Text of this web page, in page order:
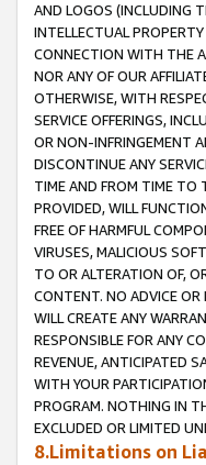
AND LOGOS (INCLUDING
INTELLECTUAL
CONNECTION WITH THE
NOR ANY OF OUR
OTHERWISE, WITH
SERVICE OFFERINGS,
OR NON-INFRINGEMENT
DISCONTINUE ANY
TIME AND FROM TIME TO
PROVIDED, WILL
FREE OF HARMFUL
VIRUSES, MALICIOUS
TO OR ALTERATION OF,
CONTENT. NO ADVICE OR
WILL CREATE ANY
RESPONSIBLE FOR ANY
REVENUE, ANTICIPATED
WITH YOUR
PROGRAM. NOTHING IN
EXCLUDED OR LIMITED
8.Limitations on